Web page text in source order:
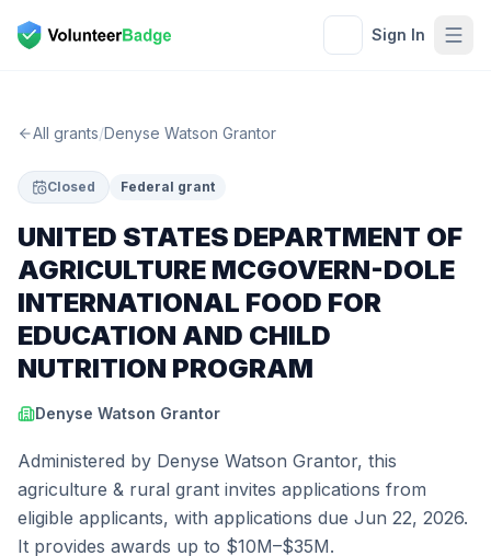
Sign In
All grants/Denyse Watson Grantor
Closed Federal grant
UNITED STATES DEPARTMENT OF
AGRICULTURE MCGOVERN-DOLE
INTERNATIONAL FOOD FOR
EDUCATION AND CHILD
NUTRITION PROGRAM
Denyse Watson Grantor
Administered by Denyse Watson Grantor, this
agriculture & rural grant invites applications from
eligible applicants, with applications due Jun 22, 2026.
It provides awards up to $10M–$35M.